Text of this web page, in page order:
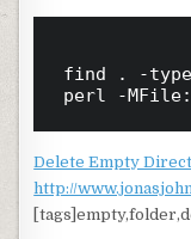
find . -
Delete Empty
http://